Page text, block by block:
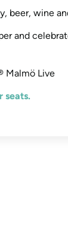
beer, wine
and
Malmö Live
seats.